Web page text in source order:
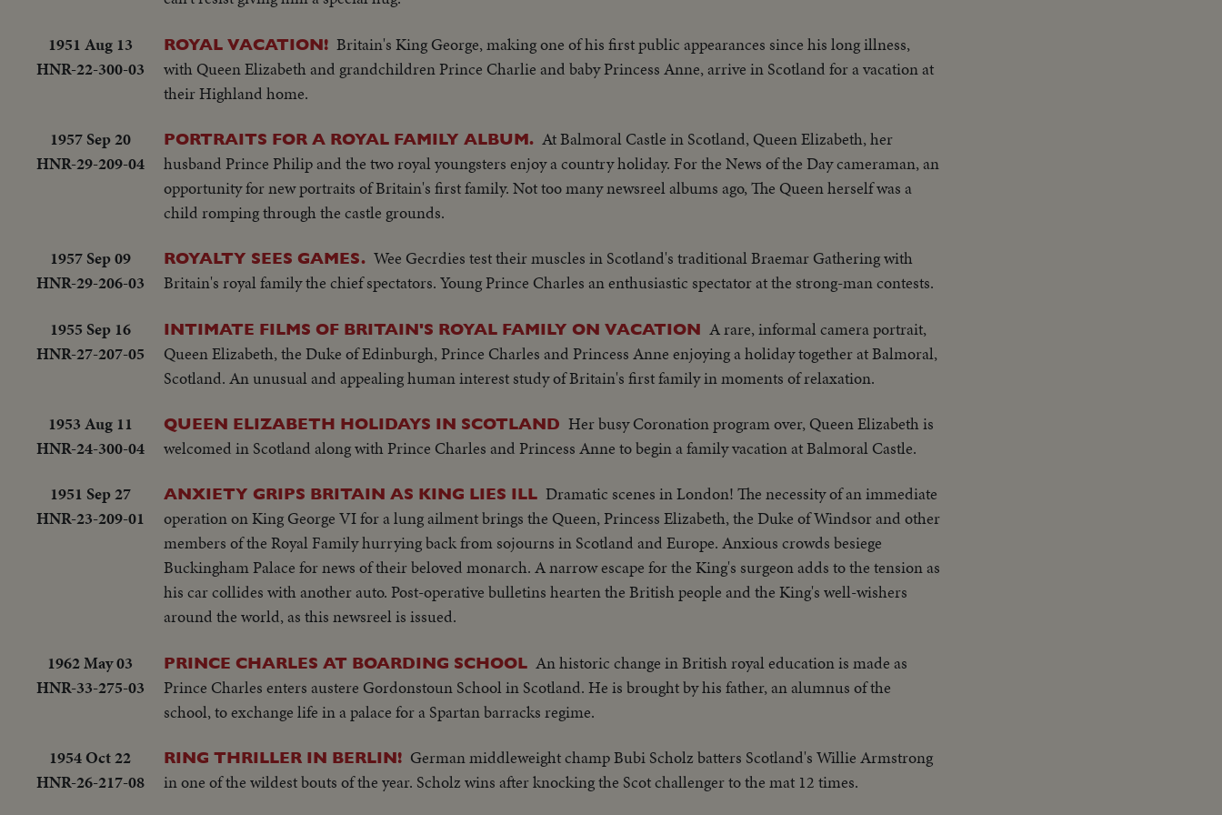
1951 Aug 13
HNR-22-300-03
ROYAL VACATION! Britain's King George, making one of his first public appearances since his long illness,
with Queen Elizabeth and grandchildren Prince Charlie and baby Princess Anne, arrive in Scotland for a vacation at
their Highland home.
1957 Sep 20
HNR-29-209-04
PORTRAITS FOR A ROYAL FAMILY ALBUM. At Balmoral Castle in Scotland, Queen Elizabeth, her
husband Prince Philip and the two royal youngsters enjoy a country holiday. For the News of the Day cameraman, an
opportunity for new portraits of Britain's first family. Not too many newsreel albums ago, The Queen herself was a
child romping through the castle grounds.
1957 Sep 09
HNR-29-206-03
ROYALTY SEES GAMES. Wee Gecrdies test their muscles in Scotland's traditional Braemar Gathering with
Britain's royal family the chief spectators. Young Prince Charles an enthusiastic spectator at the strong-man contests.
1955 Sep 16
HNR-27-207-05
INTIMATE FILMS OF BRITAIN'S ROYAL FAMILY ON VACATION A rare, informal camera portrait,
Queen Elizabeth, the Duke of Edinburgh, Prince Charles and Princess Anne enjoying a holiday together at Balmoral,
Scotland. An unusual and appealing human interest study of Britain's first family in moments of relaxation.
1953 Aug 11
HNR-24-300-04
QUEEN ELIZABETH HOLIDAYS IN SCOTLAND Her busy Coronation program over, Queen Elizabeth is
welcomed in Scotland along with Prince Charles and Princess Anne to begin a family vacation at Balmoral Castle.
1951 Sep 27
HNR-23-209-01
ANXIETY GRIPS BRITAIN AS KING LIES ILL Dramatic scenes in London! The necessity of an immediate
operation on King George VI for a lung ailment brings the Queen, Princess Elizabeth, the Duke of Windsor and other
members of the Royal Family hurrying back from sojourns in Scotland and Europe. Anxious crowds besiege
Buckingham Palace for news of their beloved monarch. A narrow escape for the King's surgeon adds to the tension as
his car collides with another auto. Post-operative bulletins hearten the British people and the King's well-wishers
around the world, as this newsreel is issued.
1962 May 03
HNR-33-275-03
PRINCE CHARLES AT BOARDING SCHOOL An historic change in British royal education is made as
Prince Charles enters austere Gordonstoun School in Scotland. He is brought by his father, an alumnus of the
school, to exchange life in a palace for a Spartan barracks regime.
1954 Oct 22
HNR-26-217-08
RING THRILLER IN BERLIN! German middleweight champ Bubi Scholz batters Scotland's Willie Armstrong
in one of the wildest bouts of the year. Scholz wins after knocking the Scot challenger to the mat 12 times.